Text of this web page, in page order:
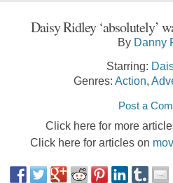
Daisy Ridley ‘absolutely’
By Danny
Starring:
Genres: Action
Post a
Click here for more
Click here for articles on